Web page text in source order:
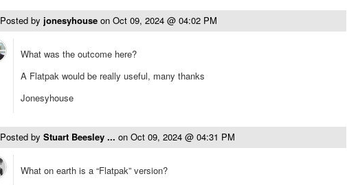
Posted by jonesyhouse on Oct 09, 2024 @ 04:02 PM
What was the outcome here?
A Flatpak would be really useful, many thanks
Jonesyhouse
Posted by Stuart Beesley ... on Oct 09, 2024 @ 04:31 PM
What on earth is a “Flatpak” version?